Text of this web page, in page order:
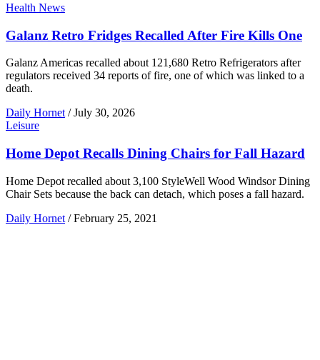
Health News
Galanz Retro Fridges Recalled After Fire Kills One
Galanz Americas recalled about 121,680 Retro Refrigerators after
regulators received 34 reports of fire, one of which was linked to a
death.
Daily Hornet / July 30, 2026
Leisure
Home Depot Recalls Dining Chairs for Fall Hazard
Home Depot recalled about 3,100 StyleWell Wood Windsor Dining
Chair Sets because the back can detach, which poses a fall hazard.
Daily Hornet / February 25, 2021